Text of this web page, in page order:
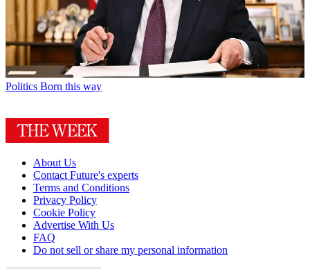
Politics Born this way
About Us
Contact Future's experts
Terms and Conditions
Privacy Policy
Cookie Policy
Advertise With Us
FAQ
Do not sell or share my personal information